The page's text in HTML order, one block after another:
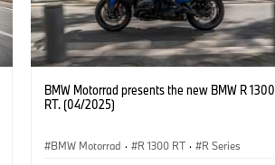
BMW Motorrad presents the new BMW R 1300
RT. (04/2025)
BMW Motorrad · R 1300 RT · R Series